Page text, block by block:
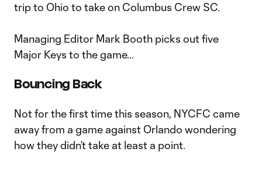
trip to Ohio to take on Columbus Crew SC.
Managing Editor Mark Booth picks out five
Major Keys to the game…
Bouncing Back
Not for the first time this season, NYCFC came
away from a game against Orlando wondering
how they didn’t take at least a point.